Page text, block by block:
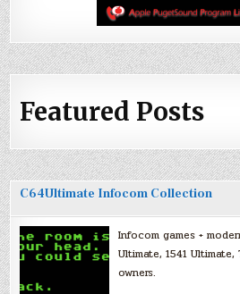
Featured Posts
C64Ultimate Infocom Collection
Infocom games +
Ultimate, 1541 Ultimate,
owners.